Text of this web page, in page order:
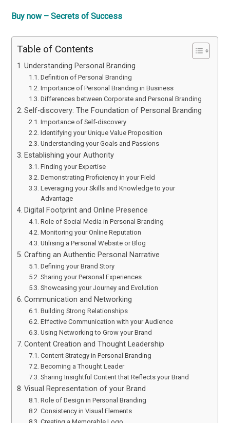
Buy now – Secrets of Success
Table of Contents
Understanding Personal Branding
Definition of Personal Branding
Importance of Personal Branding in Business
Differences between Corporate and Personal Branding
Self-discovery: The Foundation of Personal Branding
Importance of Self-discovery
Identifying your Unique Value Proposition
Understanding your Goals and Passions
Establishing your Authority
Finding your Expertise
Demonstrating Proficiency in your Field
Leveraging your Skills and Knowledge to your
Advantage
Digital Footprint and Online Presence
Role of Social Media in Personal Branding
Monitoring your Online Reputation
Utilising a Personal Website or Blog
Crafting an Authentic Personal Narrative
Defining your Brand Story
Sharing your Personal Experiences
Showcasing your Journey and Evolution
Communication and Networking
Building Strong Relationships
Effective Communication with your Audience
Using Networking to Grow your Brand
Content Creation and Thought Leadership
Content Strategy in Personal Branding
Becoming a Thought Leader
Sharing Insightful Content that Reflects your Brand
Visual Representation of your Brand
Role of Design in Personal Branding
Consistency in Visual Elements